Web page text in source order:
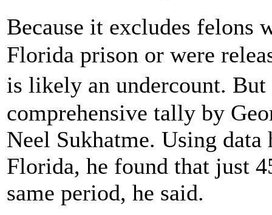
Because it excludes
Florida prison or were
is likely an undercount.
comprehensive tally by
Neel Sukhatme. Using
Florida, he found that just
same period, he said.